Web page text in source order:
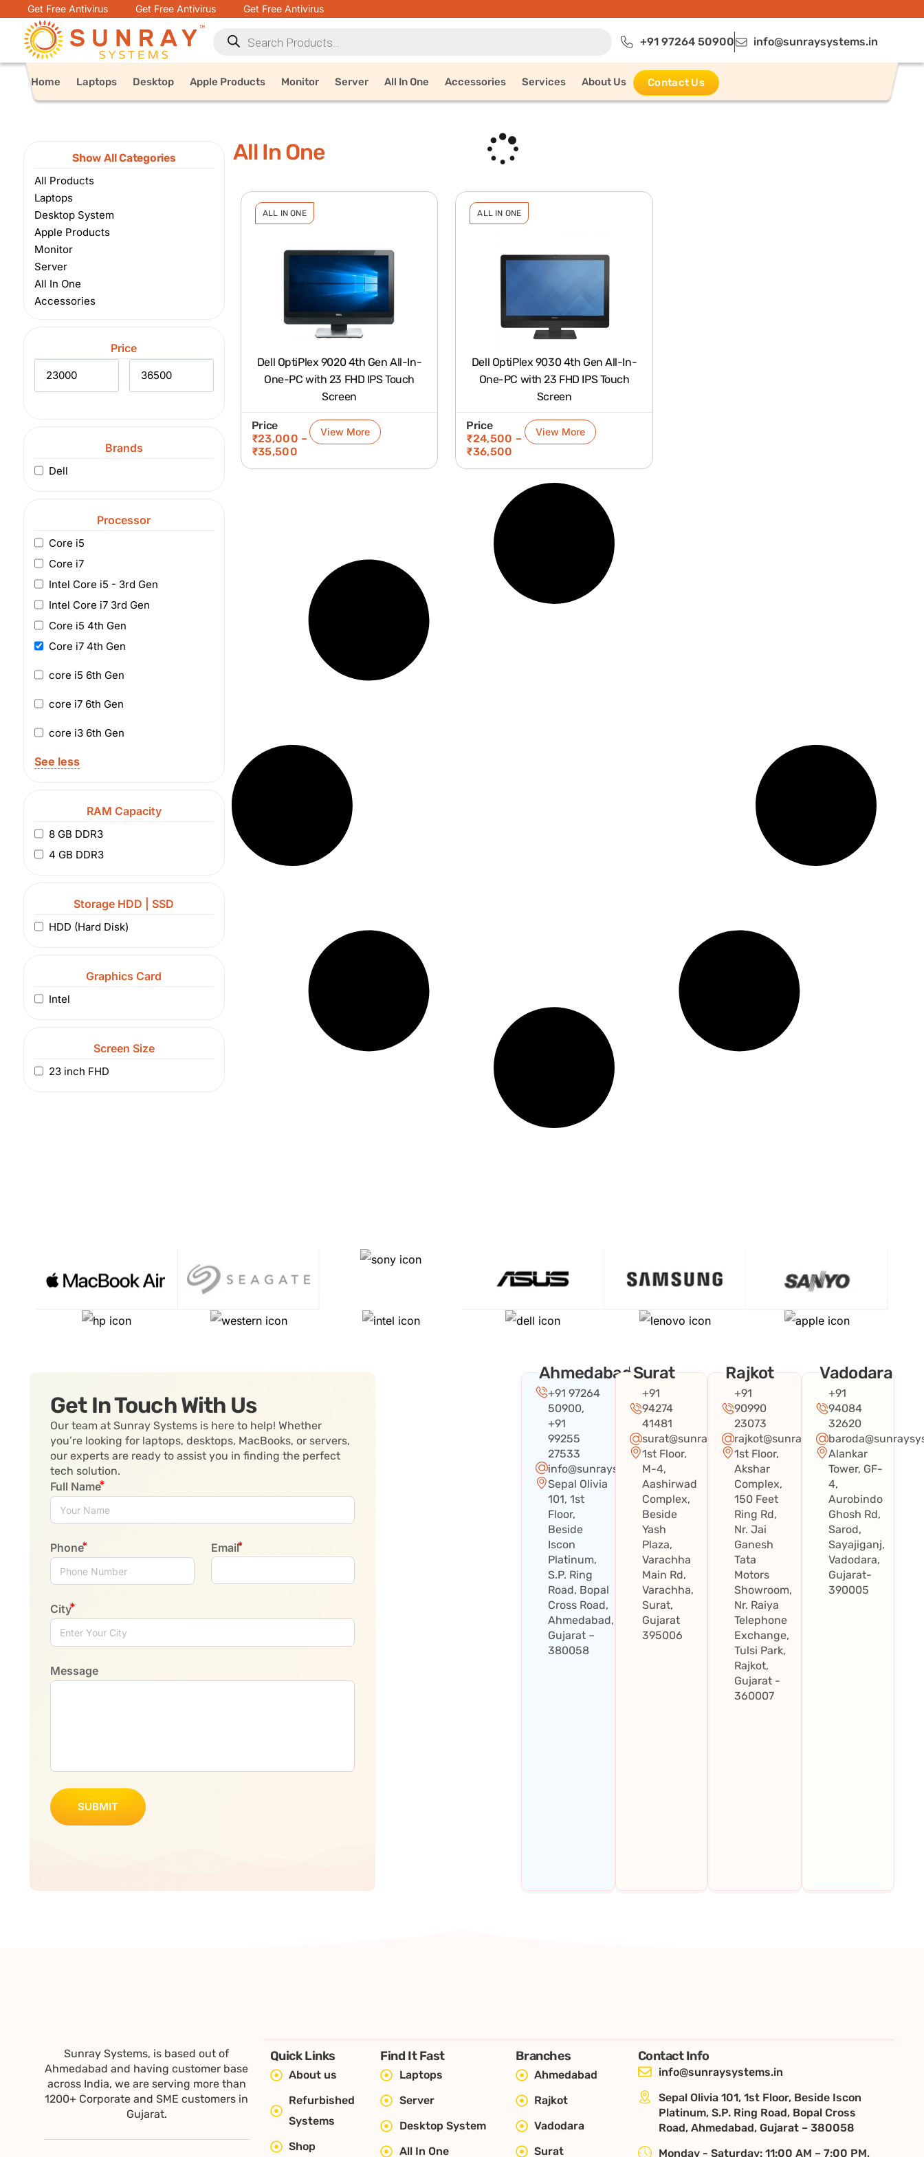
Get Free Antivirus Get Free Antivirus Get Free Antivirus
+91 97264 50900 info@sunraysystems.in
Home Laptops Desktop Apple Products Monitor Server All In One Accessories Services About Us Contact Us
Show All Categories
All Products
Laptops
Desktop System
Apple Products
Monitor
Server
All In One
Accessories
Price
Brands
Dell
Processor
Core i5
Core i7
Intel Core i5 - 3rd Gen
Intel Core i7 3rd Gen
Core i5 4th Gen
Core i7 4th Gen
core i5 6th Gen
core i7 6th Gen
core i3 6th Gen
See less
RAM Capacity
8 GB DDR3
4 GB DDR3
Storage HDD | SSD
HDD (Hard Disk)
Graphics Card
Intel
Screen Size
23 inch FHD
All In One
ALL IN ONE
Dell OptiPlex 9020 4th Gen All-In-
One-PC with 23 FHD IPS Touch
Screen
Price
₹23,000 –
₹35,500
View More
ALL IN ONE
Dell OptiPlex 9030 4th Gen All-In-
One-PC with 23 FHD IPS Touch
Screen
Price
₹24,500 –
₹36,500
View More
Get In Touch With Us
Our team at Sunray Systems is here to help! Whether
you’re looking for laptops, desktops, MacBooks, or servers,
our experts are ready to assist you in finding the perfect
tech solution.
Full Name
Phone Email
City
Message
SUBMIT
Ahmedabad
+91 97264
50900,
+91
99255
27533
info@sunraysystems.in
Sepal Olivia
101, 1st
Floor,
Beside
Iscon
Platinum,
S.P. Ring
Road, Bopal
Cross Road,
Ahmedabad,
Gujarat –
380058
Surat
+91
94274
41481
surat@sunraysystems.in
1st Floor,
M-4,
Aashirwad
Complex,
Beside
Yash
Plaza,
Varachha
Main Rd,
Varachha,
Surat,
Gujarat
395006
Rajkot
+91
90990
23073
rajkot@sunraysystems.in
1st Floor,
Akshar
Complex,
150 Feet
Ring Rd,
Nr. Jai
Ganesh
Tata
Motors
Showroom,
Nr. Raiya
Telephone
Exchange,
Tulsi Park,
Rajkot,
Gujarat -
360007
Vadodara
+91
94084
32620
Alankar
Tower, GF-
4,
Aurobindo
Ghosh Rd,
Sarod,
Sayajiganj,
Vadodara,
Gujarat-
390005
Sunray Systems, is based out of
Ahmedabad and having customer base
across India, we are serving more than
1200+ Corporate and SME customers in
Gujarat.
Quick Links
About us
Refurbished
Systems
Shop
Find It Fast
Laptops
Server
Desktop System
All In One
Branches
Ahmedabad
Rajkot
Vadodara
Surat
Contact Info
info@sunraysystems.in
Sepal Olivia 101, 1st Floor, Beside Iscon
Platinum, S.P. Ring Road, Bopal Cross
Road, Ahmedabad, Gujarat – 380058
Monday - Saturday: 11:00 AM – 7:00 PM,